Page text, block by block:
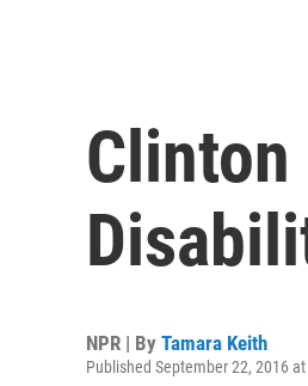
NPR | By Tamara Keith
Published September 22, 2016